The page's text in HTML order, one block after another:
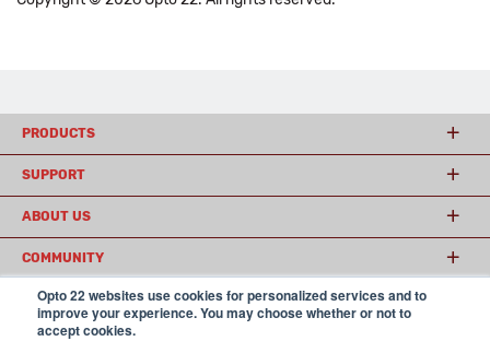
Opto 22 websites use cookies for personalized services and to
improve your experience. You may choose whether or not to
accept cookies.
PRODUCTS
SUPPORT
ABOUT US
COMMUNITY
© 2026 Opto 22